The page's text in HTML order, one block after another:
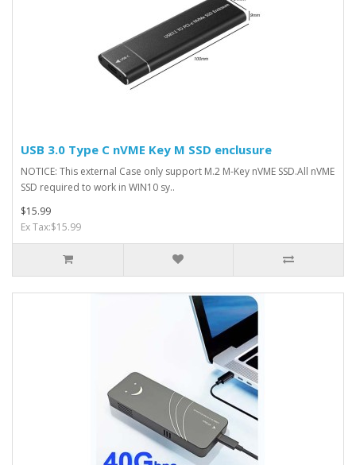
USB 3.0 Type C nVME Key M SSD enclusure
NOTICE: This external Case only support M.2 M-Key nVME SSD.All nVME
SSD required to work in WIN10 sy..
$15.99
Ex Tax:$15.99